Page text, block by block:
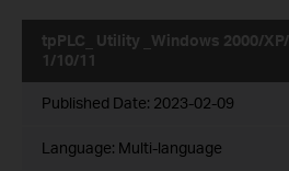
tpPLC_ Utility _Windows 2000/
1/10/11
Published Date: 2023-02-09
Language: Multi-language